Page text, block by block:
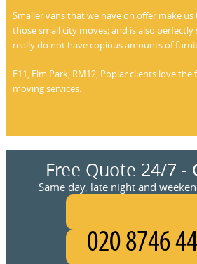
Smaller vans that we have on offer make
those small city moves; and is also
really do not have copious amounts of
E11, Elm Park, RM12, Poplar clients love
moving services.
Free Quote 24/7 -
Same day, late night and